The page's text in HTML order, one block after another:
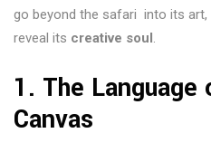
go beyond the safari into its
reveal its creative soul.
1. The
Canvas